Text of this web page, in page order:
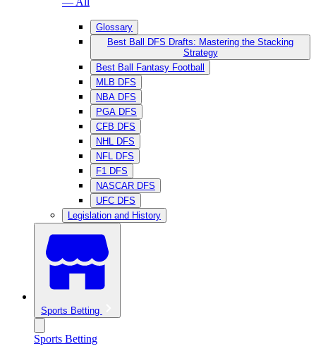
Glossary
Best Ball DFS Drafts: Mastering the Stacking
Strategy
Best Ball Fantasy Football
MLB DFS
NBA DFS
PGA DFS
CFB DFS
NHL DFS
NFL DFS
F1 DFS
NASCAR DFS
UFC DFS
Legislation and History
Sports Betting
Sports Betting